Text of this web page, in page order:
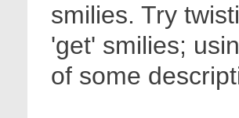
smilies. Try
'get' smilies;
of some